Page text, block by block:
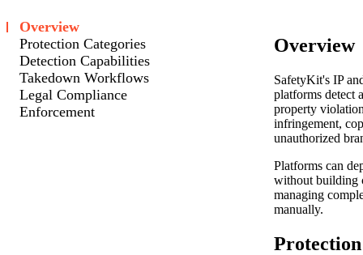
Overview
Protection Categories
Detection Capabilities
Takedown Workflows
Legal Compliance
Enforcement
Overview
SafetyKit's IP
platforms detect
property
infringement,
unauthorized
Platforms can
without building
managing
manually.